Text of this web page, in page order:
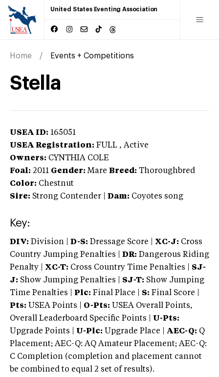
United States Eventing Association
Home Events + Competitions
Stella
USEA ID: 165051
USEA Registration: FULL , Active
Owners: CYNTHIA COLE
Foal: 2011 Gender: Mare Breed: Thoroughbred
Color: Chestnut
Sire: Strong Contender Dam: Coyotes song
Key:
DIV: Division | D-S: Dressage Score | XC-J: Cross
Country Jumping Penalties |
DR: Dangerous Riding
Penalty | XC-T: Cross Country Time Penalties | SJ-
J: Show Jumping Penalties | SJ-T: Show Jumping
Time Penalties |
Plc: Final Place | S: Final Score |
Pts: USEA Points | O-Pts: USEA Overall Points,
Overall Leaderboard Specific Points | U-Pts:
Upgrade Points | U-Plc: Upgrade Place | AEC-Q: Q
Placement; AEC-Q: AQ Amateur Placement; AEC-Q:
C Completion (completion and placement cannot
be combined to equal 2 set of results).